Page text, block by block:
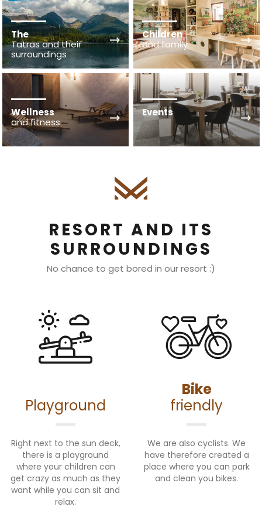
The
Tatras and their
surroundings
Children
and family
Wellness
and fitness
Events
RESORT AND ITS
SURROUNDINGS
No chance to get bored in our resort :)
Playground
Right next to the sun deck,
there is a playground
where your children can
get crazy as much as they
want while you can sit and
relax.
Bike
friendly
We are also cyclists. We
have therefore created a
place where you can park
and clean you bikes.